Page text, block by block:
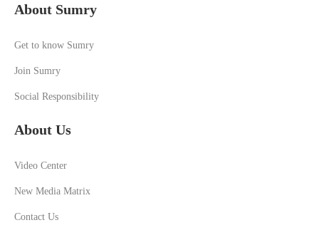
About Sumry
Get to know Sumry
Join Sumry
Social Responsibility
About Us
Video Center
New Media Matrix
Contact Us